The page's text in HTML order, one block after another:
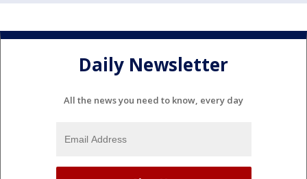
Daily Newsletter
All the news you need to know, every day